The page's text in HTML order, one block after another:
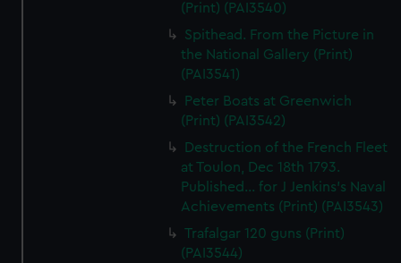
(Print) (PAI3540)
Spithead. From the Picture in
the National Gallery (Print)
(PAI3541)
Peter Boats at Greenwich
(Print) (PAI3542)
Destruction of the French Fleet
at Toulon, Dec 18th 1793.
Published... for J Jenkins's Naval
Achievements (Print) (PAI3543)
Trafalgar 120 guns (Print)
(PAI3544)